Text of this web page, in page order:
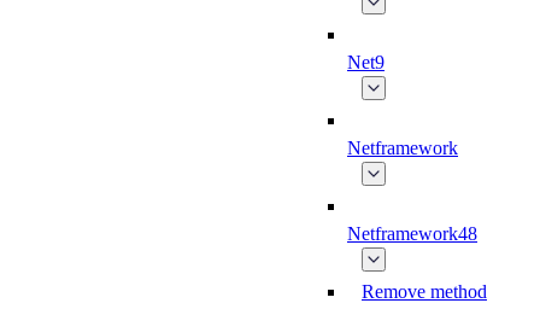
Net9
Netframework
Netframework48
Remove method